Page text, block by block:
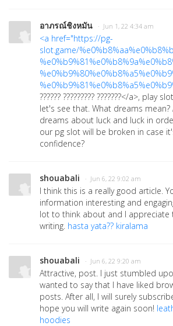
อาภรณ์ชิงหมัน · Jun 1, 22 4:34 am
<a href="https://pg-
slot.game/
?????? ????????? ???????</a>, play
let's see that. What dreams
dreams about luck and luck in
our pg slot will be broken in case
confidence?
shouabali · Jun 6, 22 9:02 am
I think this is a really good article.
information interesting and
lot to think about and I appreciate
writing. hasta yata?? kiralama
shouabali · Jun 6, 22 9:20 am
Attractive, post. I just stumbled
wanted to say that I have liked
posts. After all, I will surely
hope you will write again soon!
hoodies